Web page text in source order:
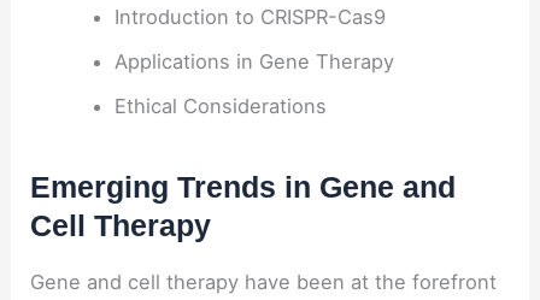
Introduction to CRISPR-Cas9
Applications in Gene Therapy
Ethical Considerations
Emerging Trends in Gene and
Cell Therapy
Gene and cell therapy have been at the forefront